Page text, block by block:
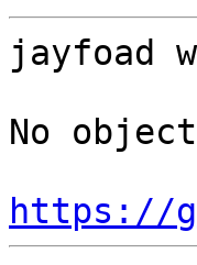
jayfoad
No
https://